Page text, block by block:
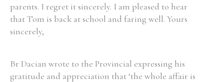
parents. I regret it sincerely. I am pleased to hear
that Tom is back at school and faring well. Yours
sincerely,
Br Dacian wrote to the Provincial expressing his
gratitude and appreciation that ‘the whole affair is